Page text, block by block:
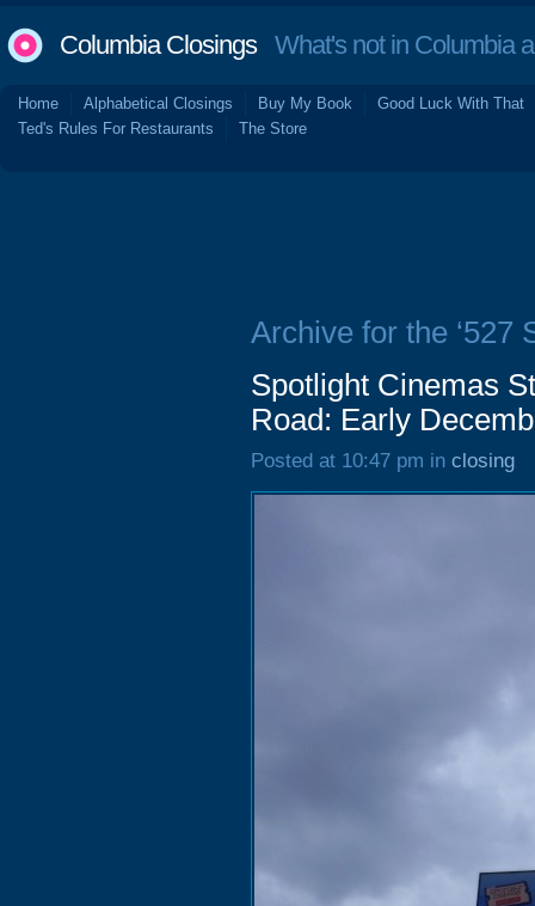
Columbia ClosingsWhat's not in Columbia
Home Alphabetical Closings Buy My Book
Good Luck With That
Ted's Rules For Restaurants
The Store
Archive for the ‘527
Spotlight Cinemas
Road: Early
Posted at 10:47 pm in closing